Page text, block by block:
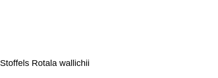
Stoffels Rotala wallichii